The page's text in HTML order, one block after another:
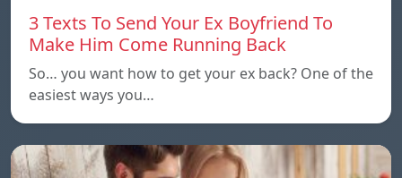
3 Texts To Send Your Ex Boyfriend To
Make Him Come Running Back
So… you want how to get your ex back? One of the
easiest ways you…